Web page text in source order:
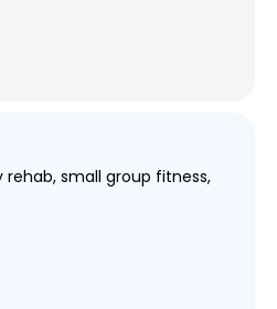
rehab, small group fitness,